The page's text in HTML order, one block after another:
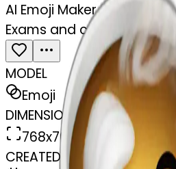
AI Emoji Maker
Exams and coffe
MODEL
Emoji
DIMENSIONS
768x768
CREATED